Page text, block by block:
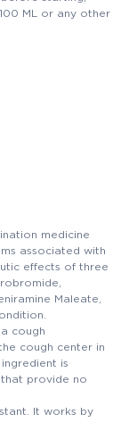
ML or any other
medicine
associated with
effects of three
Maleate,
cough
cough center in
is
provide no
It works by